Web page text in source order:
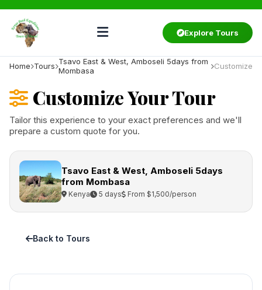
Explore Tours
Home Tours Tsavo East & West, Amboseli 5days from
Mombasa
Customize
Customize Your Tour
Tailor this experience to your exact preferences and we'll
prepare a custom quote for you.
Tsavo East & West, Amboseli 5days
from Mombasa
Kenya 5 days From $1,500/person
Back to Tours